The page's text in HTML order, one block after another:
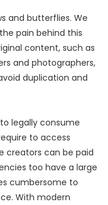
and butterflies. We
pain behind this
content, such as
and photographers,
duplication and
legally consume
to access
creators can be paid
too have a large
cumbersome to
With modern